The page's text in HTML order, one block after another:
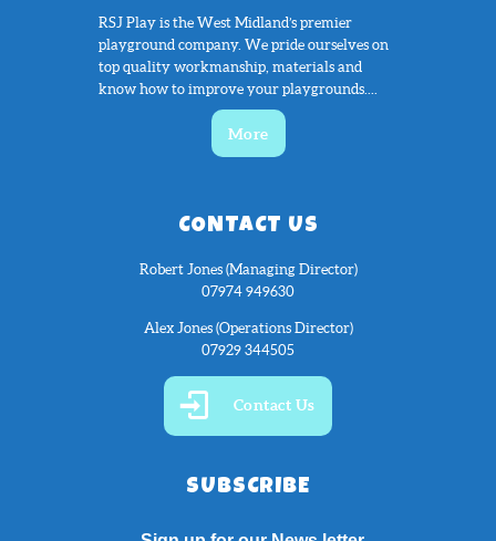
RSJ Play is the West Midland’s premier
playground company. We pride ourselves on
top quality workmanship, materials and
know how to improve your playgrounds....
More
CONTACT US
Robert Jones (Managing Director)
07974 949630
Alex Jones (Operations Director)
07929 344505
Contact Us
SUBSCRIBE